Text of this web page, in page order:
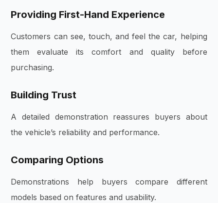
Providing First-Hand Experience
Customers can see, touch, and feel the car, helping
them evaluate its comfort and quality before
purchasing.
Building Trust
A detailed demonstration reassures buyers about
the vehicle’s reliability and performance.
Comparing Options
Demonstrations help buyers compare different
models based on features and usability.